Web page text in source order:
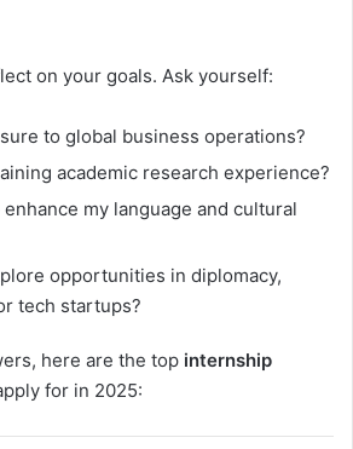
on your goals. Ask yourself:
to global business operations?
academic research experience?
my language and cultural
opportunities in diplomacy,
tech startups?
here are the top internship
for in 2025: